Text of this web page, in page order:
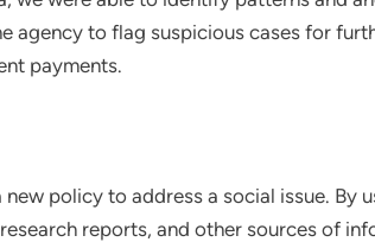
agency to flag suspicious cases for
payments.
policy to address a social issue. By
reports, and other sources of